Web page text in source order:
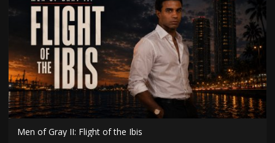
Men of Gray II: Flight of the Ibis